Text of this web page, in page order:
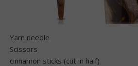
Yarn needle
Scissors
cinnamon sticks (cut in half)